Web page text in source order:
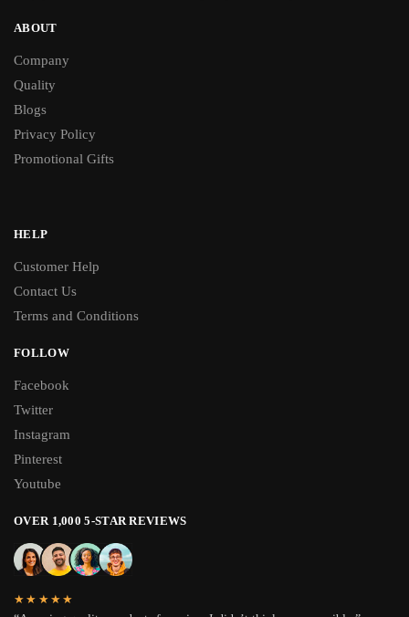
ABOUT
Company
Quality
Blogs
Privacy Policy
Promotional Gifts
HELP
Customer Help
Contact Us
Terms and Conditions
FOLLOW
Facebook
Twitter
Instagram
Pinterest
Youtube
OVER 1,000 5-STAR REVIEWS
★★★★★